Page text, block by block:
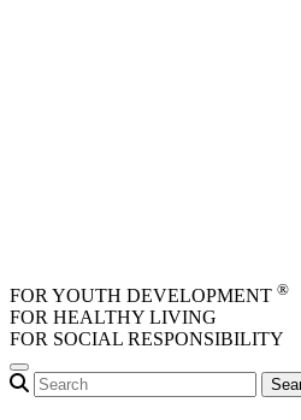
FOR YOUTH DEVELOPMENT ®
FOR HEALTHY LIVING
FOR SOCIAL RESPONSIBILITY